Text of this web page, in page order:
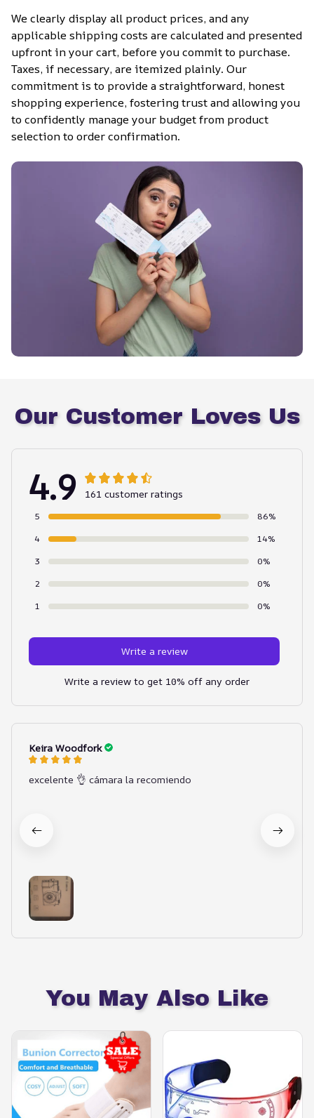
We clearly display all product prices, and any
applicable shipping costs are calculated and presented
upfront in your cart, before you commit to purchase.
Taxes, if necessary, are itemized plainly. Our
commitment is to provide a straightforward, honest
shopping experience, fostering trust and allowing you
to confidently manage your budget from product
selection to order confirmation.
Our Customer Loves Us
4.9 161 customer ratings
5
86%
4
14%
3
0%
2
0%
1
0%
Write a review
Write a review to get 10% off any order
Keira Woodfork
excelente 👌 cámara la recomiendo
You May Also Like